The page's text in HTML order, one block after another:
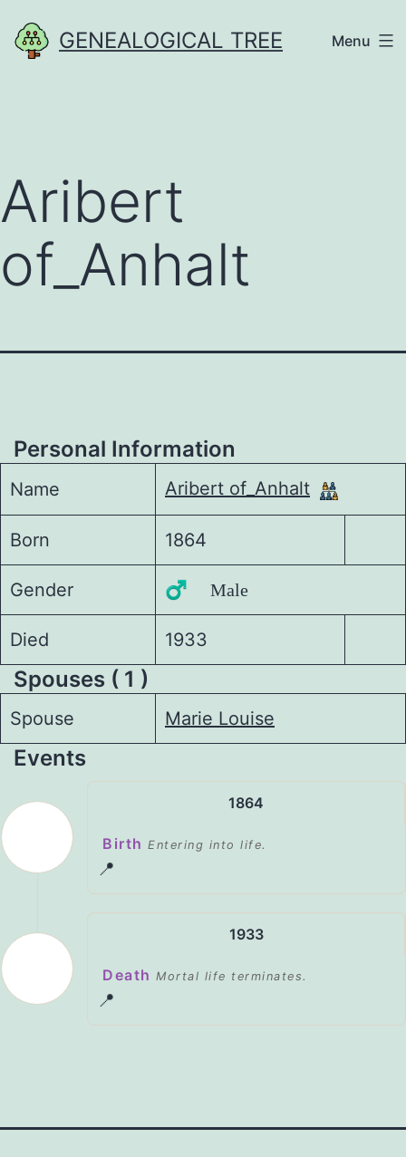
to
GENEALOGICAL TREE Menu
Aribert
of_Anhalt
Personal Information
Name Aribert of_Anhalt
Born 1864
Gender ♂️ Male
Died 1933
Spouses ( 1 )
Spouse Marie Louise
Events
1864
Birth Entering into life.
📍
1933
Death Mortal life terminates.
📍